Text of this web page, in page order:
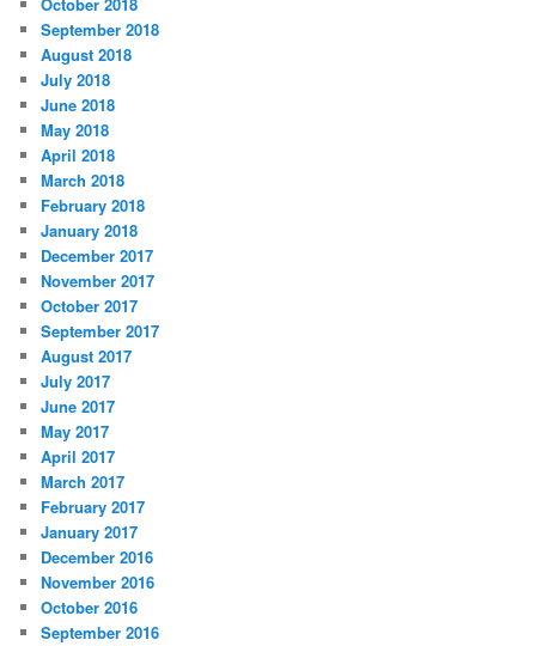
September 2018
August 2018
July 2018
June 2018
May 2018
April 2018
March 2018
February 2018
January 2018
December 2017
November 2017
October 2017
September 2017
August 2017
July 2017
June 2017
May 2017
April 2017
March 2017
February 2017
January 2017
December 2016
November 2016
October 2016
September 2016